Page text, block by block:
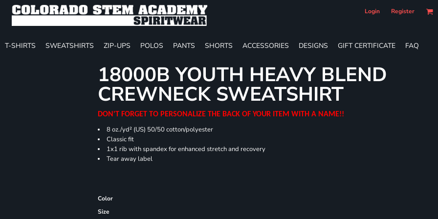
Login Register
T-SHIRTS SWEATSHIRTS ZIP-UPS POLOS PANTS SHORTS ACCESSORIES DESIGNS GIFT CERTIFICATE FAQ
18000B YOUTH HEAVY BLEND
CREWNECK SWEATSHIRT
DON'T FORGET TO PERSONALIZE THE BACK OF YOUR ITEM WITH A NAME!!
8 oz./yd² (US) 50/50 cotton/polyester
Classic fit
1x1 rib with spandex for enhanced stretch and recovery
Tear away label
Color
Size